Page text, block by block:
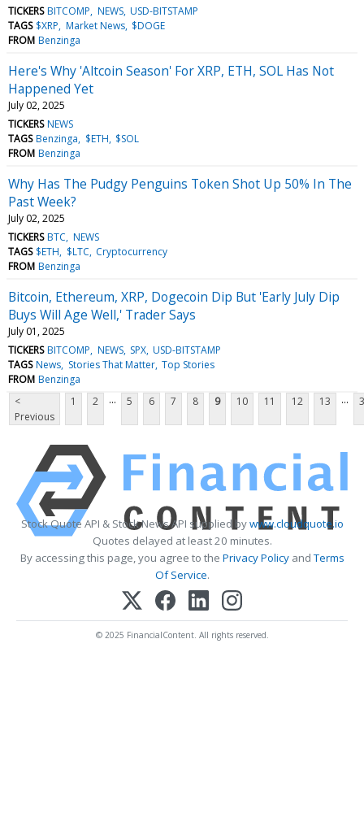
TICKERS BITCOMP NEWS USD-BITSTAMP
TAGS $XRP Market News $DOGE
FROM Benzinga
Here's Why 'Altcoin Season' For XRP, ETH, SOL Has Not
Happened Yet
July 02, 2025
TICKERS NEWS
TAGS Benzinga $ETH $SOL
FROM Benzinga
Why Has The Pudgy Penguins Token Shot Up 50% In The
Past Week?
July 02, 2025
TICKERS BTC NEWS
TAGS $ETH $LTC Cryptocurrency
FROM Benzinga
Bitcoin, Ethereum, XRP, Dogecoin Dip But 'Early July Dip
Buys Will Age Well,' Trader Says
July 01, 2025
TICKERS BITCOMP NEWS SPX USD-BITSTAMP
TAGS News Stories That Matter Top Stories
FROM Benzinga
<
Previous
1 2 ... 5 6 7 8 9 10 11 12 13 ...
Stock Quote API & Stock News API supplied bywww.cloudquote.io
Quotes delayed at least 20 minutes.
By accessing this page, you agree to the Privacy PolicyandTerms
Of Service.
© 2025 FinancialContent. All rights reserved.